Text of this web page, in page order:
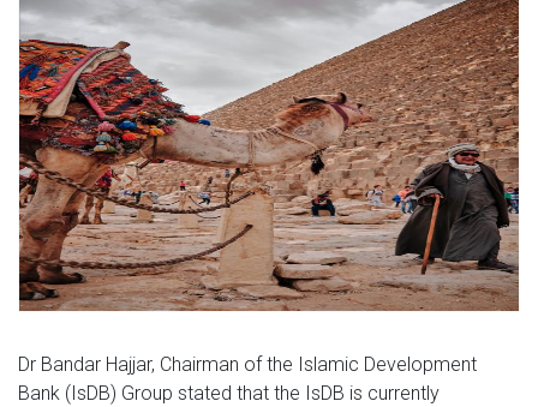
Dr Bandar Hajjar, Chairman of the Islamic Development
Bank (IsDB) Group stated that the IsDB is currently